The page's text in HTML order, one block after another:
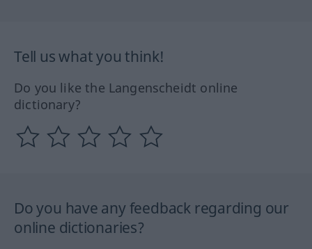
Tell us what you think!
Do you like the Langenscheidt online
dictionary?
Do you have any feedback regarding our
online dictionaries?